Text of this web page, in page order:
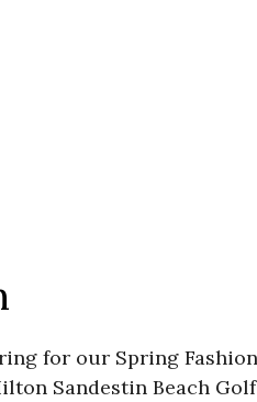
for our Spring
Sandestin Beach